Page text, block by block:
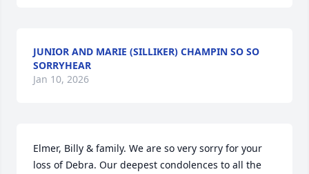
JUNIOR AND MARIE (SILLIKER) CHAMPIN SO SO
SORRYHEAR
Jan 10, 2026
Elmer, Billy & family. We are so very sorry for your
loss of Debra. Our deepest condolences to all the